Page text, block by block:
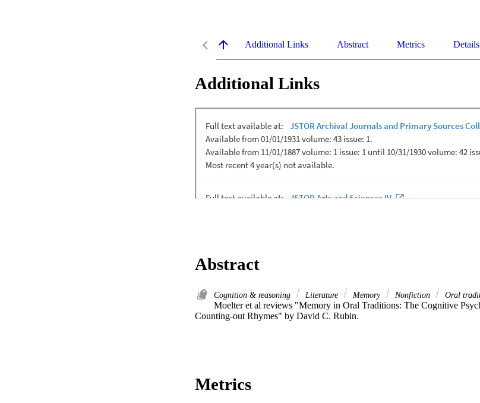
Additional Links Abstract Metrics Details
Additional Links
Abstract
Cognition & reasoning Literature Memory Nonfiction Oral
Moelter et al reviews "Memory in Oral Traditions: The Cognitive
Counting-out Rhymes" by David C. Rubin.
Metrics